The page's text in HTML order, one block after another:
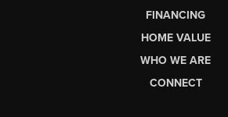
FINANCING
HOME VALUE
WHO WE ARE
CONNECT